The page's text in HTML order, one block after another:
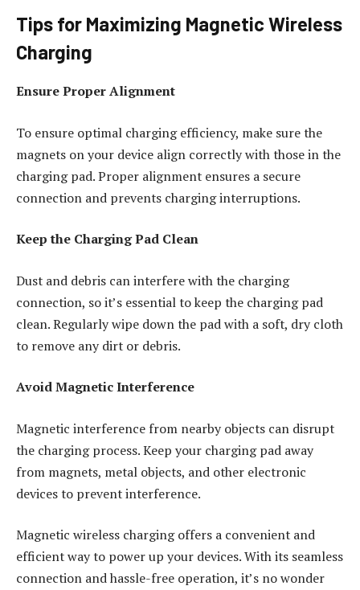
Tips for Maximizing Magnetic Wireless
Charging
Ensure Proper Alignment
To ensure optimal charging efficiency, make sure the
magnets on your device align correctly with those in the
charging pad. Proper alignment ensures a secure
connection and prevents charging interruptions.
Keep the Charging Pad Clean
Dust and debris can interfere with the charging
connection, so it’s essential to keep the charging pad
clean. Regularly wipe down the pad with a soft, dry cloth
to remove any dirt or debris.
Avoid Magnetic Interference
Magnetic interference from nearby objects can disrupt
the charging process. Keep your charging pad away
from magnets, metal objects, and other electronic
devices to prevent interference.
Magnetic wireless charging offers a convenient and
efficient way to power up your devices. With its seamless
connection and hassle-free operation, it’s no wonder